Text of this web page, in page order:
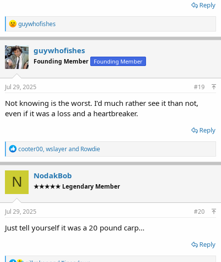
Reply
R
e
a
c
t
i
o
n
s
guywhofishes
guywhofishes
Founding Member Founding Member
Jul 29, 2025 #19
Not knowing is the worst. I’d much rather see it than not,
even if it was a loss and a heartbreaker.
Reply
R
e
a
c
i
o
n
s
cooter00,wslayerand Rowdie
N NodakBob
★★★★★ Legendary Member
Jul 29, 2025 #20
Just tell yourself it was a 20 pound carp…
Reply